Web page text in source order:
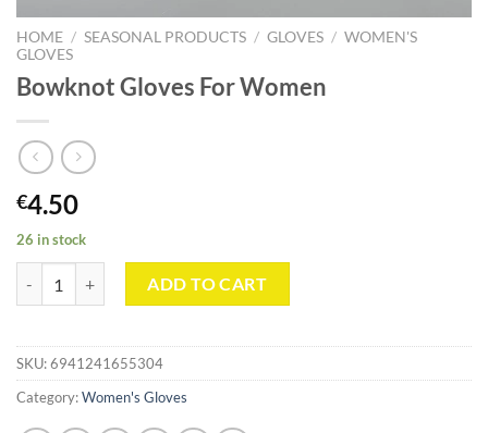
HOME / SEASONAL PRODUCTS / GLOVES / WOMEN'S
GLOVES
Bowknot Gloves For Women
€4.50
26 in stock
ADD TO CART
SKU:6941241655304
Category:Women's Gloves